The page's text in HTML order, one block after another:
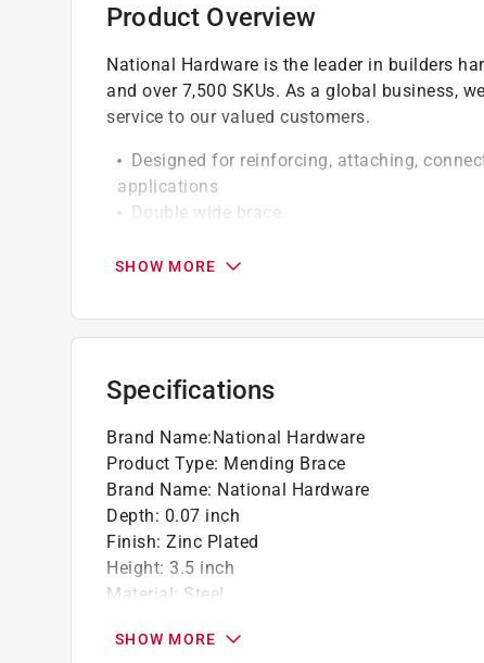
Product Overview
National Hardware is the leader in builders
and over 7,500 SKUs. As a global business,
service to our valued customers.
Designed for reinforcing, attaching,
applications
Double wide brace
Screw holes are countersunk
SHOW MORE
Specifications
Brand Name:National Hardware
Product Type: Mending Brace
Brand Name: National Hardware
Depth: 0.07 inch
Finish: Zinc Plated
Height: 3.5 inch
Material: Steel
Packaging Type:
SHOW MORE